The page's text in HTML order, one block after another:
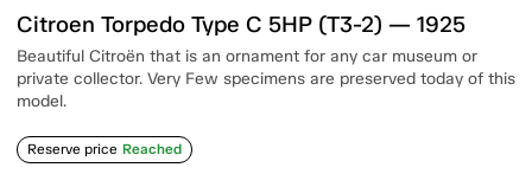
Citroen Torpedo Type C 5HP (T3-2) — 1925
Beautiful Citroën that is an ornament for any car museum or
private collector. Very Few specimens are preserved today of this
model.
Reserve price Reached